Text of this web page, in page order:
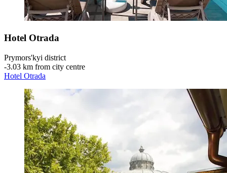
Hotel Otrada
Prymors'kyi district
‐3.03 km from city centre
Hotel Otrada